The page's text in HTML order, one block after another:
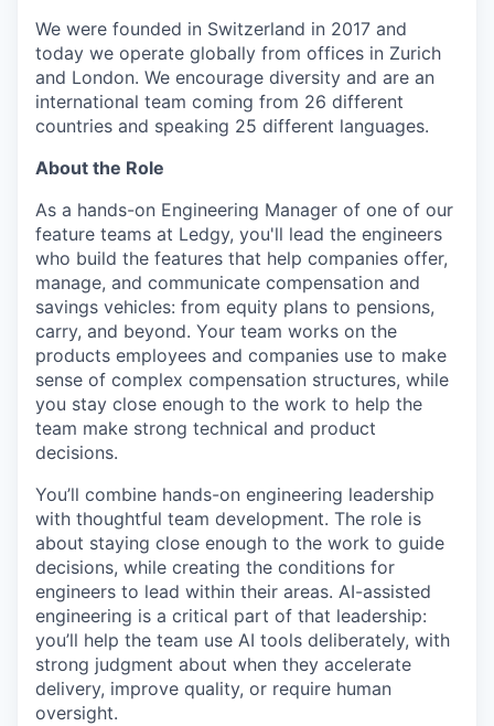
We were founded in Switzerland in 2017 and
today we operate globally from offices in Zurich
and London. We encourage diversity and are an
international team coming from 26 different
countries and speaking 25 different languages.
About the Role
As a hands-on Engineering Manager of one of our
feature teams at Ledgy, you'll lead the engineers
who build the features that help companies offer,
manage, and communicate compensation and
savings vehicles: from equity plans to pensions,
carry, and beyond. Your team works on the
products employees and companies use to make
sense of complex compensation structures, while
you stay close enough to the work to help the
team make strong technical and product
decisions.
You’ll combine hands-on engineering leadership
with thoughtful team development. The role is
about staying close enough to the work to guide
decisions, while creating the conditions for
engineers to lead within their areas. AI-assisted
engineering is a critical part of that leadership:
you’ll help the team use AI tools deliberately, with
strong judgment about when they accelerate
delivery, improve quality, or require human
oversight.